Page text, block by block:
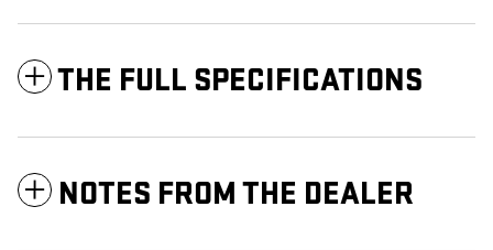
THE FULL SPECIFICATIONS
NOTES FROM THE DEALER